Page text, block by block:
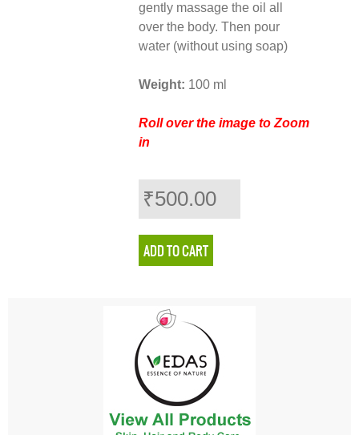
gently massage the oil all
over the body. Then pour
water (without using soap)
Weight: 100 ml
Roll over the image to Zoom
in
₹500.00